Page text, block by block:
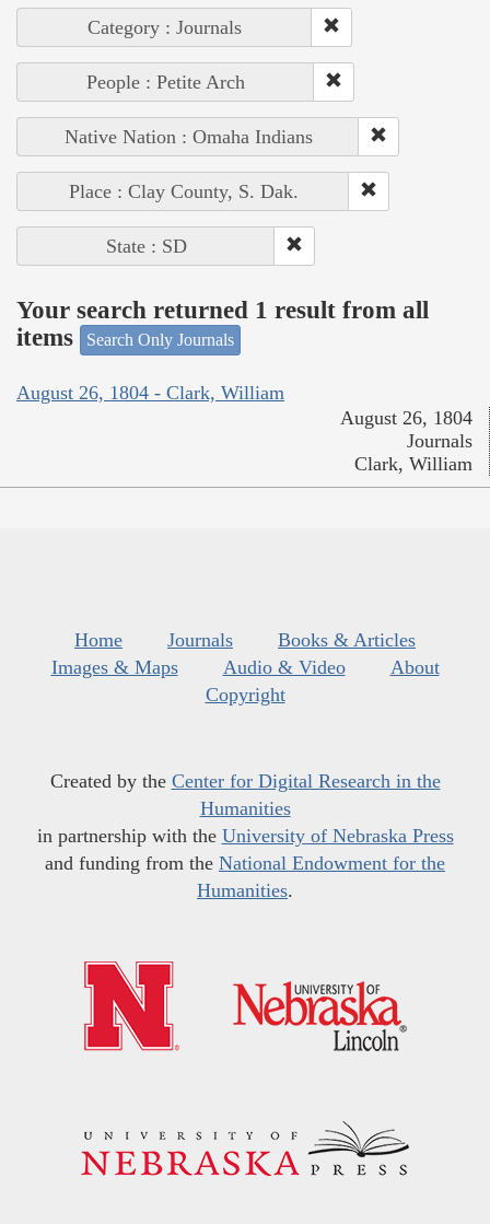
Category : Journals
People : Petite Arch
Native Nation : Omaha Indians
Place : Clay County, S. Dak.
State : SD
Your search returned 1 result from all
items
Search Only Journals
August 26, 1804 - Clark, William
August 26, 1804
Journals
Clark, William
Home Journals
Books & Articles
Images & Maps
Audio & Video
About
Copyright
Created by the Center for Digital Research in the
Humanities
in partnership with the University of Nebraska Press
and funding from the National Endowment for the
Humanities.